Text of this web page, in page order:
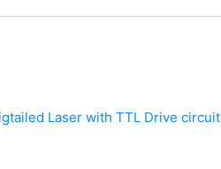
Laser with TTL Drive circuit